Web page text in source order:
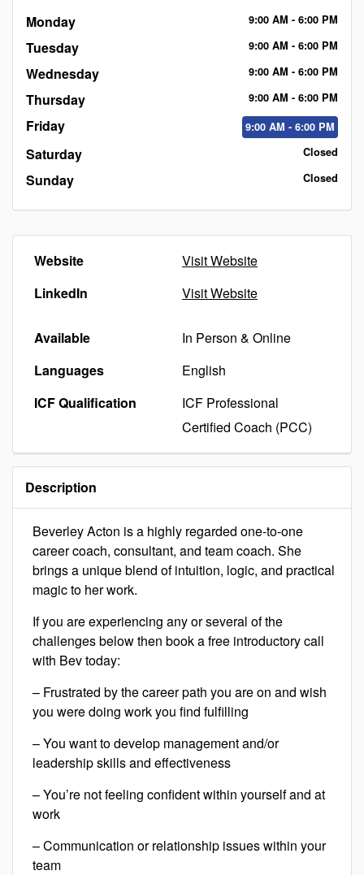
Monday 9:00 AM - 6:00 PM
Tuesday 9:00 AM - 6:00 PM
Wednesday 9:00 AM - 6:00 PM
Thursday 9:00 AM - 6:00 PM
Friday 9:00 AM - 6:00 PM
Saturday Closed
Sunday Closed
Website
Visit Website
LinkedIn
Visit Website
Available
In Person & Online
Languages
English
ICF Qualification
ICF Professional
Certified Coach (PCC)
Description
Beverley Acton is a highly regarded one-to-one
career coach, consultant, and team coach. She
brings a unique blend of intuition, logic, and practical
magic to her work.
If you are experiencing any or several of the
challenges below then book a free introductory call
with Bev today:
– Frustrated by the career path you are on and wish
you were doing work you find fulfilling
– You want to develop management and/or
leadership skills and effectiveness
– You’re not feeling confident within yourself and at
work
– Communication or relationship issues within your
team